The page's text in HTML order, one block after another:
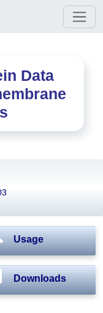
Data
Usage
Downloads